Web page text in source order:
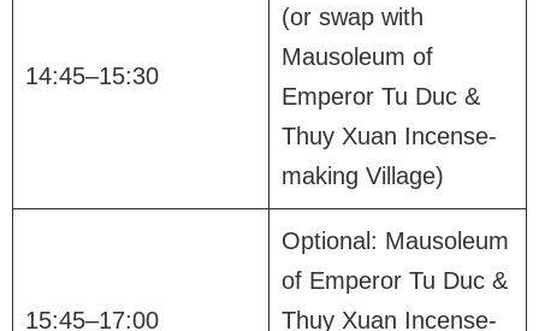
14:45–15:30
(or swap with
Mausoleum of
Emperor Tu Duc &
Thuy Xuan Incense-
making Village)
15:45–17:00
Optional: Mausoleum
of Emperor Tu Duc &
Thuy Xuan Incense-